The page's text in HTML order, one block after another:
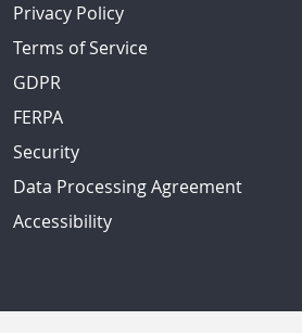
Privacy Policy
Terms of Service
GDPR
FERPA
Security
Data Processing Agreement
Accessibility